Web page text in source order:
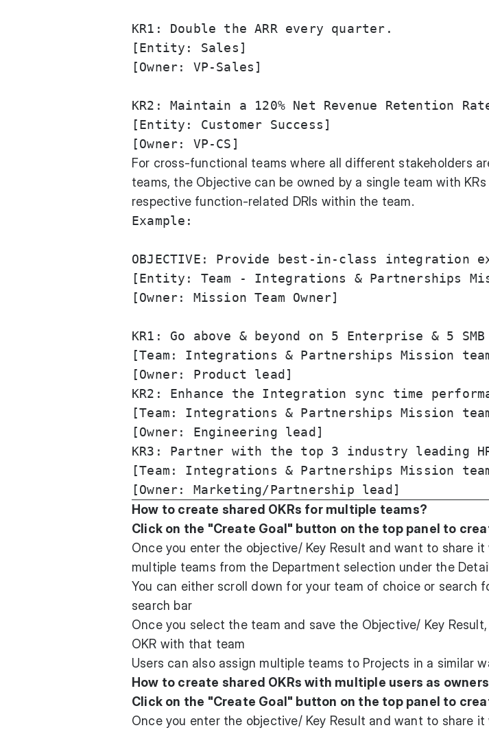
KR1: Double the ARR every quarter.
[Entity: Sales]
[Owner: VP-Sales]
KR2: Maintain a 120% Net Revenue Retention
[Entity: Customer Success]
For cross-functional teams where all different stakeholders
teams, the Objective can be owned by a single team with
respective function-related DRIs within the team.
Example:
OBJECTIVE: Provide best-in-class integration
[Entity: Team - Integrations & Partnerships
[Owner: Mission Team Owner]
KR1: Go above & beyond on 5 Enterprise & 5
[Team: Integrations & Partnerships Mission
[Owner: Product lead]
KR2: Enhance the Integration sync time
[Team: Integrations & Partnerships Mission
[Owner: Engineering lead]
KR3: Partner with the top 3 industry leading
[Team: Integrations & Partnerships Mission
How to create shared OKRs for multiple teams?
Click on the "Create Goal" button on the top panel to
Once you enter the objective/ Key Result and want to share
multiple teams from the Department selection under the
You can either scroll down for your team of choice or search
search bar
Once you select the team and save the Objective/ Key
OKR with that team
Users can also assign multiple teams to Projects in a similar
How to create shared OKRs with multiple users as
Click on the "Create Goal" button on the top panel to
Once you enter the objective/ Key Result and want to share